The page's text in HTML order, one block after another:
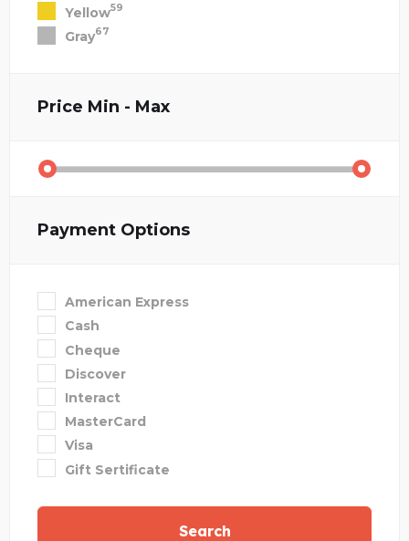
Yellow59
Gray67
Price Min - Max
Payment Options
American Express
Cash
Cheque
Discover
Interact
MasterCard
Visa
Gift Sertificate
Search